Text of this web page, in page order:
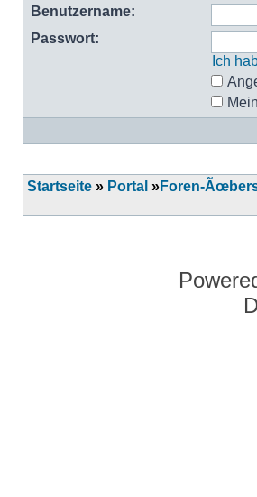
Benutzername:
Passwort:
Ich
Startseite » Portal »Foren-